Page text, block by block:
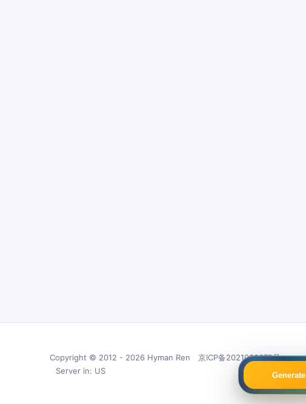
Generate
Copyright © 2012 - 2026 Hyman Ren 京ICP备2021026679号
Server in: US